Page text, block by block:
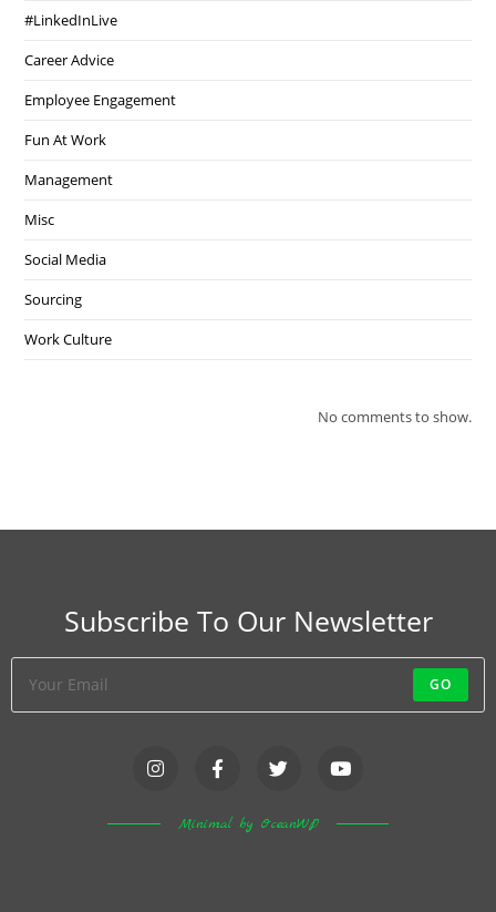
#LinkedInLive
Career Advice
Employee Engagement
Fun At Work
Management
Misc
Social Media
Sourcing
Work Culture
No comments to show.
Subscribe To Our Newsletter
GO
Minimal by OceanWP